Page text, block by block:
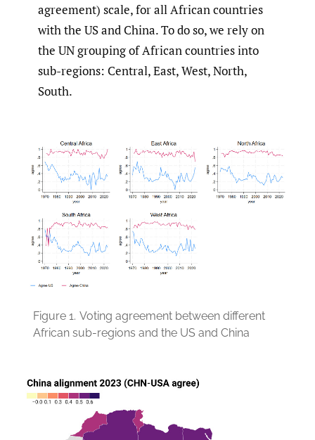
agreement) scale, for all African countries
with the US and China. To do so, we rely on
the UN grouping of African countries into
sub-regions: Central, East, West, North,
South.
Figure 1. Voting agreement between different
African sub-regions and the US and China